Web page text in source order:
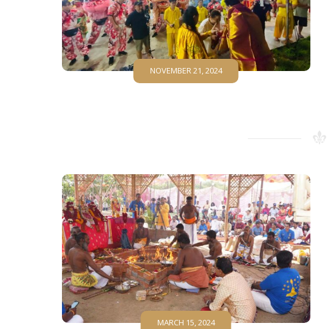
NOVEMBER 21, 2024
MARCH 15, 2024